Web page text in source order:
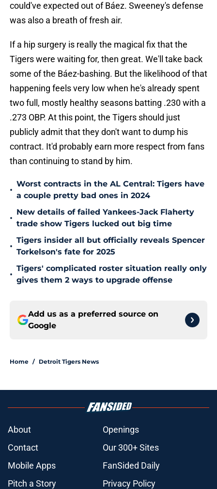
could've expected out of Báez. Sweeney's defense
was also a breath of fresh air.
If a hip surgery is really the magical fix that the
Tigers were waiting for, then great. We'll take back
some of the Báez-bashing. But the likelihood of that
happening feels very low when he's already spent
two full, mostly healthy seasons batting .230 with a
.273 OBP. At this point, the Tigers should just
publicly admit that they don't want to dump his
contract. It'd probably earn more respect from fans
than continuing to stand by him.
•
Worst contracts in the AL Central: Tigers have
a couple pretty bad ones in 2024
•
New details of failed Yankees-Jack Flaherty
trade show Tigers lucked out big time
•
Tigers insider all but officially reveals Spencer
Torkelson's fate for 2025
•
Tigers' complicated roster situation really only
gives them 2 ways to upgrade offense
Add us as a preferred source on
Google
Home / Detroit Tigers News
About
Openings
Contact
Our 300+ Sites
Mobile Apps
FanSided Daily
Pitch a Story
Privacy Policy